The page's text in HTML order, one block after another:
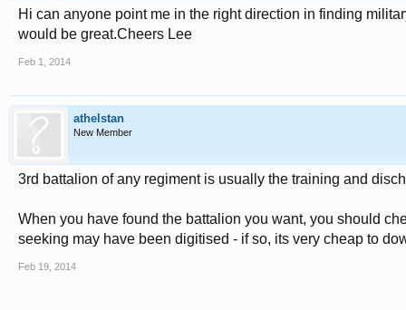
Hi can anyone point me in the right direction in finding
would be great.Cheers Lee
Feb 1, 2014
athelstan
New Member
3rd battalion of any regiment is usually the training and
When you have found the battalion you want, you should
seeking may have been digitised - if so, its very cheap to
Feb 19, 2014